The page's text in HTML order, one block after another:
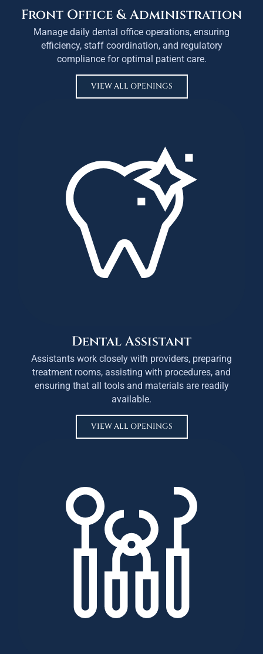
Front Office & Administration
Manage daily dental office operations, ensuring
efficiency, staff coordination, and regulatory
compliance for optimal patient care.
VIEW ALL OPENINGS
Dental Assistant
Assistants work closely with providers, preparing
treatment rooms, assisting with procedures, and
ensuring that all tools and materials are readily
available.
VIEW ALL OPENINGS